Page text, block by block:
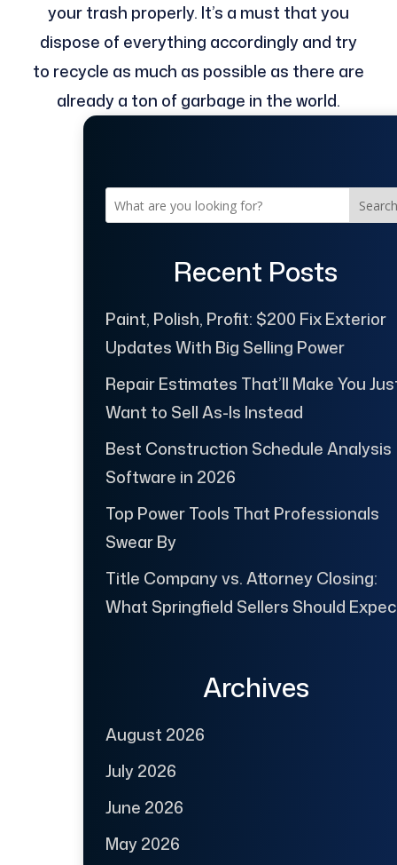
your trash properly. It’s a must that you
dispose of everything accordingly and try
to recycle as much as possible as there are
already a ton of garbage in the world.
Search
Recent Posts
Paint, Polish, Profit: $200 Fix Exterior
Updates With Big Selling Power
Repair Estimates That’ll Make You
Want to Sell As-Is Instead
Best Construction Schedule Analysis
Software in 2026
Top Power Tools That Professionals
Swear By
Title Company vs. Attorney Closing:
What Springfield Sellers Should
Archives
August 2026
July 2026
June 2026
May 2026